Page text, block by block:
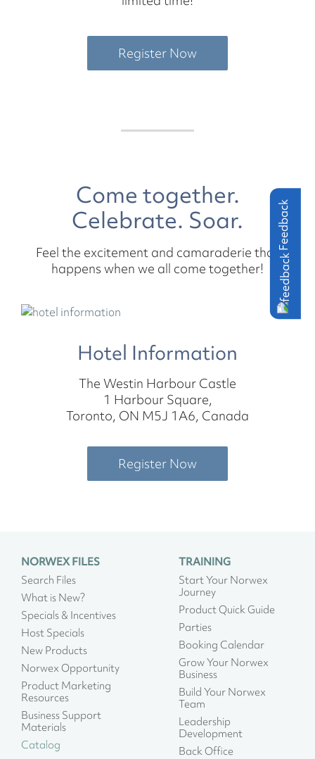
Register Now
Come together.
Celebrate. Soar.
Feel the excitement and camaraderie that
happens when we all come together!
Hotel Information
The Westin Harbour Castle
1 Harbour Square,
Toronto, ON M5J 1A6, Canada
Register Now
NORWEX FILES
Search Files
What is New?
Specials & Incentives
Host Specials
New Products
Norwex Opportunity
Product Marketing
Resources
Business Support
Materials
Catalog
TRAINING
Start Your Norwex
Journey
Product Quick Guide
Parties
Booking Calendar
Grow Your Norwex
Business
Build Your Norwex
Team
Leadership
Development
Back Office
Feedback